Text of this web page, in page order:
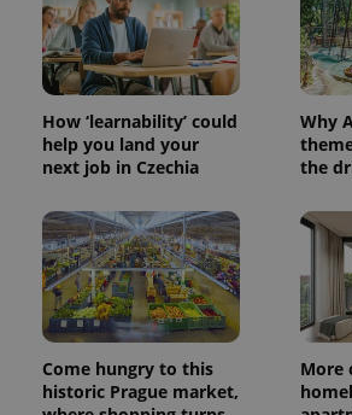
How ‘learnability’ could
help you land your
next job in Czechia
Why
the
Come hungry to this
historic Prague market,
More